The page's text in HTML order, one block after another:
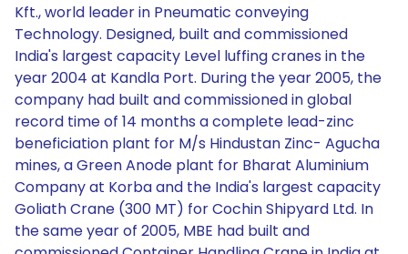
Kft., world leader in Pneumatic conveying
Technology. Designed, built and commissioned
India's largest capacity Level luffing cranes in the
year 2004 at Kandla Port. During the year 2005, the
company had built and commissioned in global
record time of 14 months a complete lead-zinc
beneficiation plant for M/s Hindustan Zinc- Agucha
mines, a Green Anode plant for Bharat Aluminium
Company at Korba and the India's largest capacity
Goliath Crane (300 MT) for Cochin Shipyard Ltd. In
the same year of 2005, MBE had built and